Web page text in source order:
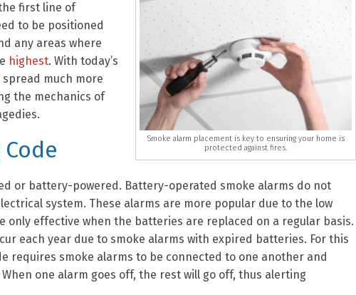
Smoke alarm placement is key to ensuring your home is
protected against fires.
first line of
to be positioned
any areas where
highest. With today’s
much more
the mechanics of
or battery-powered. Battery-operated smoke alarms do not
system. These alarms are more popular due to the low
only effective when the batteries are replaced on a regular basis.
each year due to smoke alarms with expired batteries. For this
requires smoke alarms to be connected to one another and
one alarm goes off, the rest will go off, thus alerting